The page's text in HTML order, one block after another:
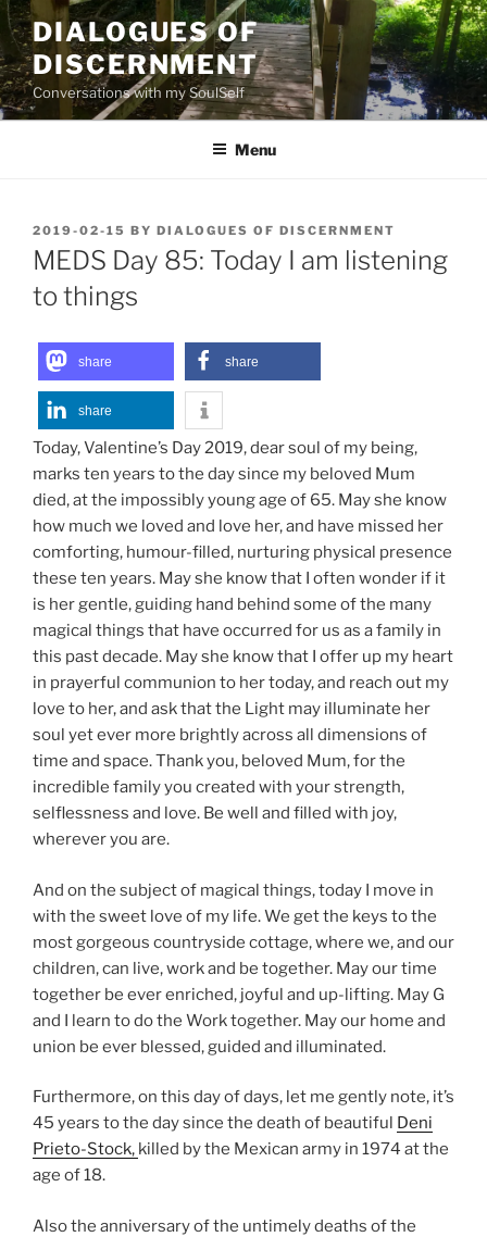
Skip
to
content
DIALOGUES OF
DISCERNMENT
Conversations with my SoulSelf
Menu
POSTED
ON
2019-02-15 BY DIALOGUES OF DISCERNMENT
MEDS Day 85: Today I am listening
to things
share share
share
Today, Valentine’s Day 2019, dear soul of my being,
marks ten years to the day since my beloved Mum
died, at the impossibly young age of 65. May she know
how much we loved and love her, and have missed her
comforting, humour-filled, nurturing physical presence
these ten years. May she know that I often wonder if it
is her gentle, guiding hand behind some of the many
magical things that have occurred for us as a family in
this past decade. May she know that I offer up my heart
in prayerful communion to her today, and reach out my
love to her, and ask that the Light may illuminate her
soul yet ever more brightly across all dimensions of
time and space. Thank you, beloved Mum, for the
incredible family you created with your strength,
selflessness and love. Be well and filled with joy,
wherever you are.
And on the subject of magical things, today I move in
with the sweet love of my life. We get the keys to the
most gorgeous countryside cottage, where we, and our
children, can live, work and be together. May our time
together be ever enriched, joyful and up-lifting. May G
and I learn to do the Work together. May our home and
union be ever blessed, guided and illuminated.
Furthermore, on this day of days, let me gently note, it’s
45 years to the day since the death of beautiful Deni
Prieto-Stock, killed by the Mexican army in 1974 at the
age of 18.
Also the anniversary of the untimely deaths of the